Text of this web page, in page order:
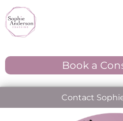
Book a
Contact